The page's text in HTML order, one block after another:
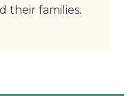
their families.